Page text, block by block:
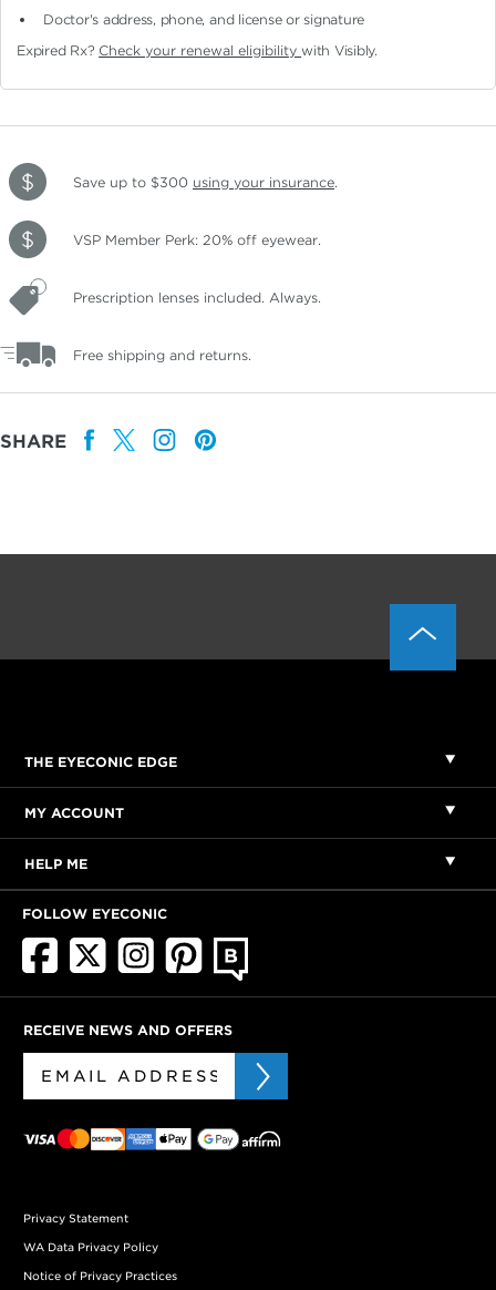
Doctor's address, phone, and license or signature
Expired Rx? Check your renewal eligibilitywith Visibly.
Save up to $300 using your insurance.
VSP Member Perk: 20% off eyewear.
Prescription lenses included. Always.
Free shipping and returns.
SHARE
THE EYECONIC EDGE
MY ACCOUNT
HELP ME
FOLLOW EYECONIC
RECEIVE NEWS AND OFFERS
Privacy Statement
WA Data Privacy Policy
Notice of Privacy Practices